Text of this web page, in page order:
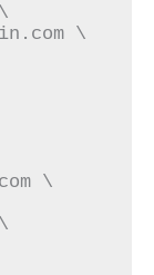
\
\